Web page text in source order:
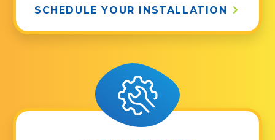
SCHEDULE YOUR INSTALLATION